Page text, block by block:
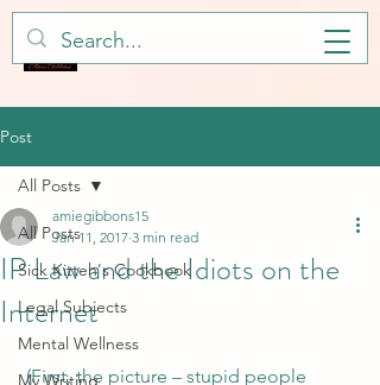
Post
All Posts
Sick Kitteh's Cookbook
Legal Subjects
Mental Wellness
My Writing
All Posts
IP Law and the Idiots on the
Internet
amiegibbons15
Jan 11, 2017 3 min read
(First, the picture – stupid people